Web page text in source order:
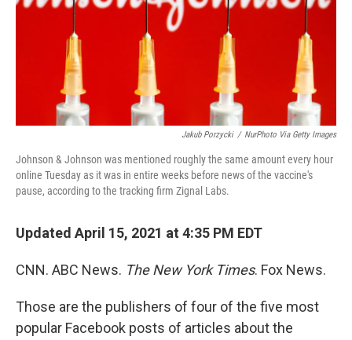
Jakub Porzycki / NurPhoto Via Getty Images
Johnson & Johnson was mentioned roughly the same amount every hour
online Tuesday as it was in entire weeks before news of the vaccine's
pause, according to the tracking firm Zignal Labs.
Updated April 15, 2021 at 4:35 PM EDT
CNN. ABC News. The New York Times. Fox News.
Those are the publishers of four of the five most
popular Facebook posts of articles about the